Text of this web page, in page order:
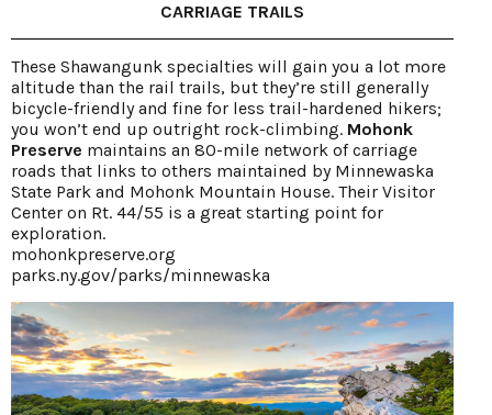
CARRIAGE TRAILS
These Shawangunk specialties will gain you a lot more
altitude than the rail trails, but they’re still generally
bicycle-friendly and fine for less trail-hardened hikers;
you won’t end up outright rock-climbing. Mohonk
Preserve maintains an 80-mile network of carriage
roads that links to others maintained by Minnewaska
State Park and Mohonk Mountain House. Their Visitor
Center on Rt. 44/55 is a great starting point for
exploration.
mohonkpreserve.org
parks.ny.gov/parks/minnewaska